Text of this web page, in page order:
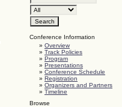
Conference Information
»Overview
»Track Policies
»Program
»Presentations
»Conference Schedule
»Registration
»Organizers and Partners
»Timeline
Browse